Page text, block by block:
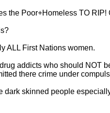
the Poor+Homeless TO RIP!
ALL First Nations women.
addicts who should NOT
there crime under
dark skinned people